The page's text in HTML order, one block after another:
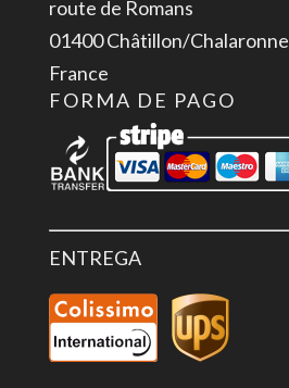
route de Romans
01400 Châtillon/Chalaronne
France
FORMA DE PAGO
ENTREGA